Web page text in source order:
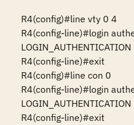
R4(config)#line vty 0 4
R4(config-line)#login
LOGIN_AUTHENTICATION
R4(config-line)#exit
R4(config)#line con 0
R4(config-line)#login
LOGIN_AUTHENTICATION
R4(config-line)#exit